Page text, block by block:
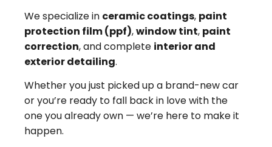
We specialize in ceramic coatings, paint
protection film (ppf),window tint, paint
correction, and complete interior and
exterior detailing.
Whether you just picked up a brand-new car
or you’re ready to fall back in love with the
one you already own — we’re here to make it
happen.